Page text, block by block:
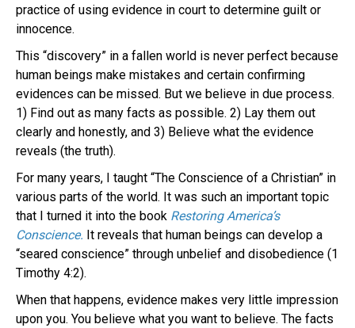
practice of using evidence in court to determine guilt or
innocence.
This “discovery” in a fallen world is never perfect because
human beings make mistakes and certain confirming
evidences can be missed. But we believe in due process.
1) Find out as many facts as possible. 2) Lay them out
clearly and honestly, and 3) Believe what the evidence
reveals (the truth).
For many years, I taught “The Conscience of a Christian” in
various parts of the world. It was such an important topic
that I turned it into the book Restoring America’s
Conscience. It reveals that human beings can develop a
“seared conscience” through unbelief and disobedience (1
Timothy 4:2).
When that happens, evidence makes very little impression
upon you. You believe what you want to believe. The facts